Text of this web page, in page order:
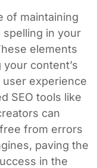
of maintaining
spelling in your
elements
content’s
experience
SEO tools like
can
from errors
paving the
in the